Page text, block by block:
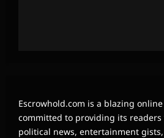
Escrowhold.com is a blazing
committed to providing its
political news, entertainment